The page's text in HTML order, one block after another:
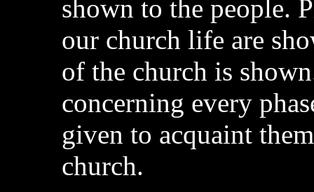
shown to the people.
our church life are
of the church is
concerning every
given to acquaint
church.